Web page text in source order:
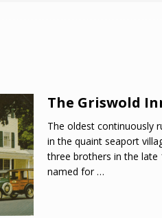
The Griswold
The oldest continuously
in the quaint seaport
three brothers in the late
named for…